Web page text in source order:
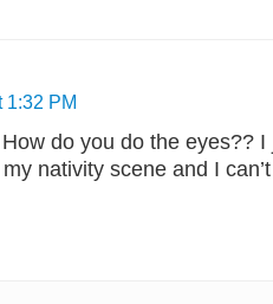
1:32 PM
do you do the eyes?? I
nativity scene and I